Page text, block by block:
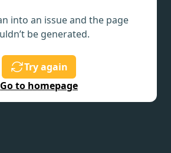
into an issue and the page
be generated.
Try again
Go to homepage